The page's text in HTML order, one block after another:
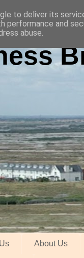
About Us
to deliver its
performance and
abuse.